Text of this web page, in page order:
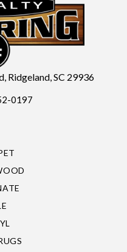
Ridgeland, SC 29936
0197